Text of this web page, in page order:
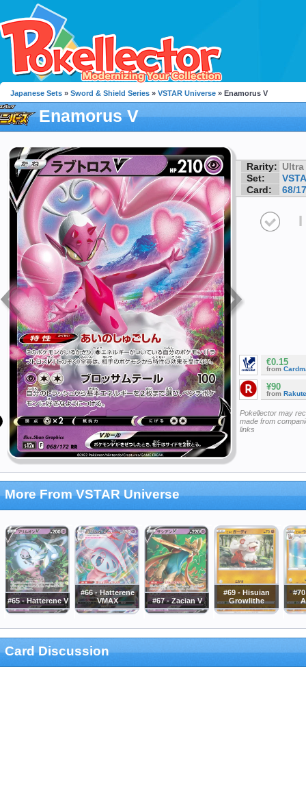
Japanese Sets » Sword & Shield Series » VSTAR Universe » Enamorus V
Enamorus V
Rarity: Ultra
Set:
Card:
68/
I
€0.15
from
¥90
from
Pokellector may
made from
links
More From VSTAR Universe
#65 - Hatterene V
#66 - Hatterene
VMAX
#67 - Zacian V
#69 - Hisuian
Growlithe
Card Discussion